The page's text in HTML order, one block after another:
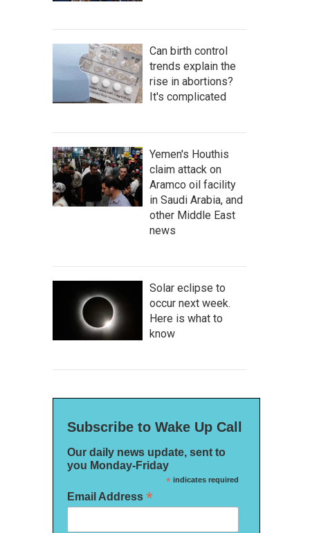
Can birth control
trends explain the
rise in abortions?
It's complicated
Yemen's Houthis
claim attack on
Aramco oil facility
in Saudi Arabia, and
other Middle East
news
Solar eclipse to
occur next week.
Here is what to
know
Subscribe to Wake Up Call
Our daily news update, sent to
you Monday-Friday
*indicates required
Email Address *